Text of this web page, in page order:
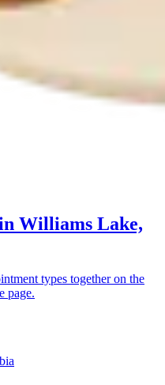
Williams Lake,
types together on the
page.